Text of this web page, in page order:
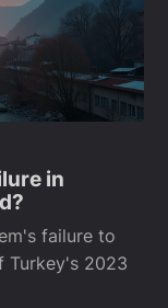
in
failure to
Turkey's 2023